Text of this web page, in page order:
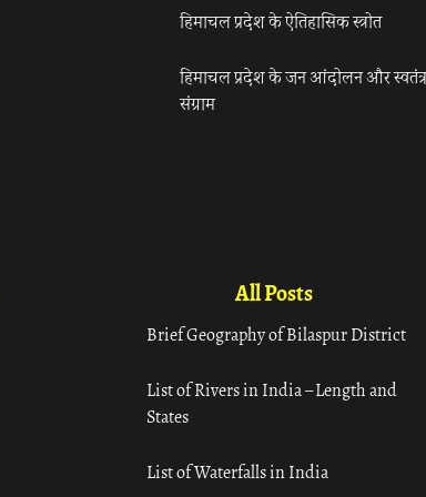
हिमाचल प्रदेश के ऐतिहासिक स्त्रोत
हिमाचल प्रदेश के जन आंदोलन और
संग्राम
All Posts
Brief Geography of Bilaspur District
List of Rivers in India – Length and
States
List of Waterfalls in India